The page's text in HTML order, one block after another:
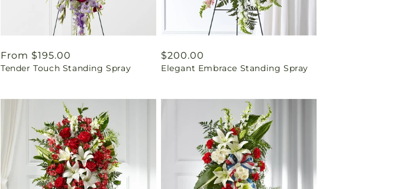
Regular
price
From $195.00
Tender Touch Standing Spray
Regular
price
$200.00
Elegant Embrace Standing Spray